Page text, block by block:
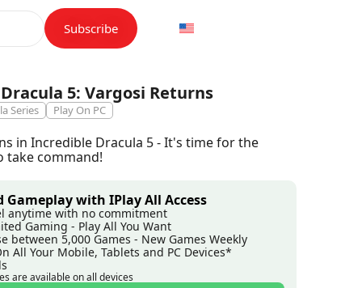
Subscribe
5: Vargosi Returns
Series Play On PC
Gameplay with IPlay All Access
anytime with no commitment
Gaming - Play All You Want
between 5,000 Games - New Games Weekly
All Your Mobile, Tablets and PC Devices*
are available on all devices
in Incredible Dracula 5 - It's time for the
take command!